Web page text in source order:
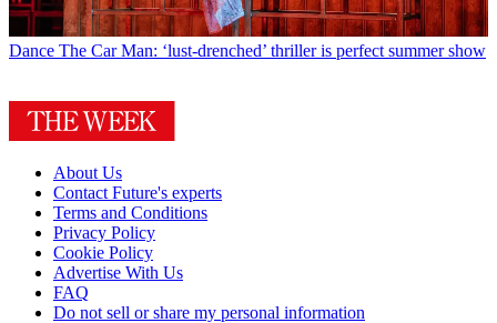
Dance The Car Man: ‘lust-drenched’ thriller is perfect summer show
About Us
Contact Future's experts
Terms and Conditions
Privacy Policy
Cookie Policy
Advertise With Us
FAQ
Do not sell or share my personal information